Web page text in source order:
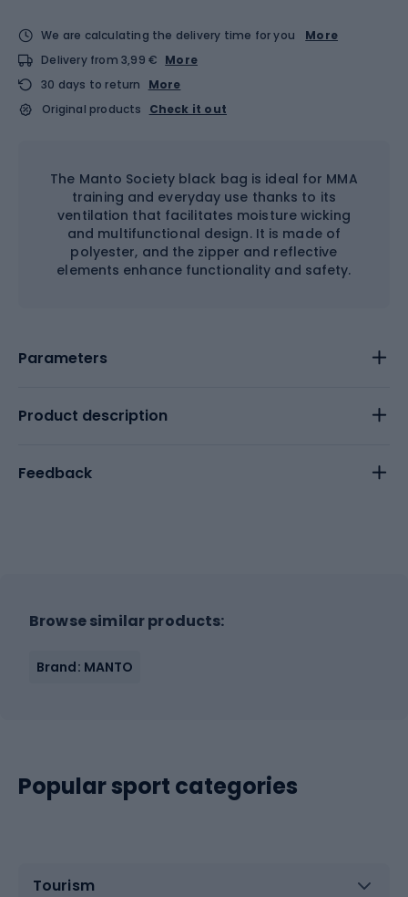
We are calculating the delivery time for you
More
Delivery from 3,99 € More
30 days to return
More
Original products
Check it out
The Manto Society black bag is ideal for MMA
training and everyday use thanks to its
ventilation that facilitates moisture wicking
and multifunctional design. It is made of
polyester, and the zipper and reflective
elements enhance functionality and safety.
Parameters
Product description
Feedback
Browse similar products:
Brand: MANTO
Popular sport categories
Tourism